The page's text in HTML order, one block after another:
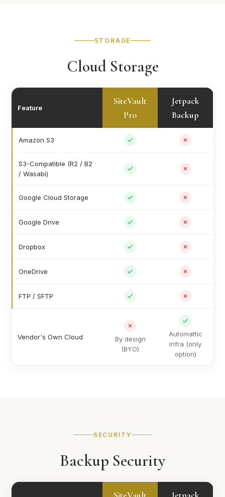
STORAGE
Cloud Storage
Feature
SiteVault
Pro
Jetpack
Backup
Amazon S3
S3-Compatible (R2 / B2
/ Wasabi)
Google Cloud Storage
Google Drive
Dropbox
OneDrive
FTP / SFTP
Vendor's Own Cloud
By design
(BYO)
Automattic
infra (only
option)
SECURITY
Backup Security